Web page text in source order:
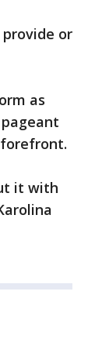
or
as
it with